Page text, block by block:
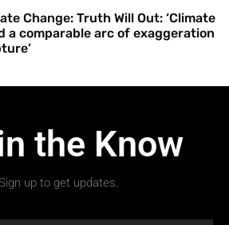
Change: Truth Will Out: ‘Climate
a comparable arc of exaggeration
the Know
up to get updates.